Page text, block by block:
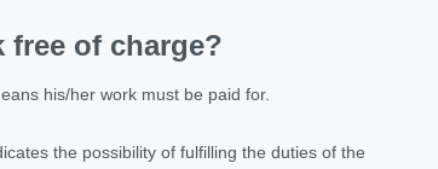
free of charge?
his/her work must be paid for.
the possibility of fulfilling the duties of the